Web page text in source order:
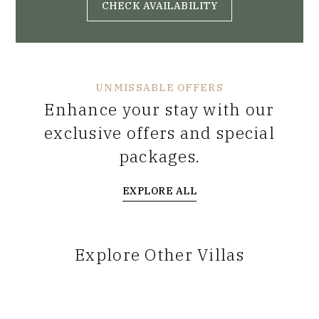
CHECK AVAILABILITY
UNMISSABLE OFFERS
Enhance your stay with our
exclusive offers and special
packages.
EXPLORE ALL
Explore Other Villas